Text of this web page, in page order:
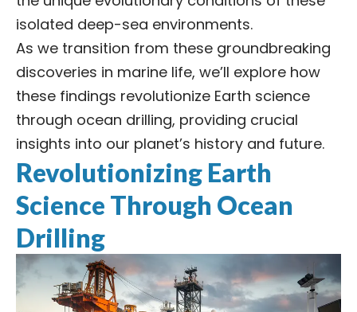
isolated deep-sea environments.
As we transition from these groundbreaking
discoveries in marine life, we’ll explore how
these findings revolutionize Earth science
through ocean drilling, providing crucial
insights into our planet’s history and future.
Revolutionizing Earth
Science Through Ocean
Drilling